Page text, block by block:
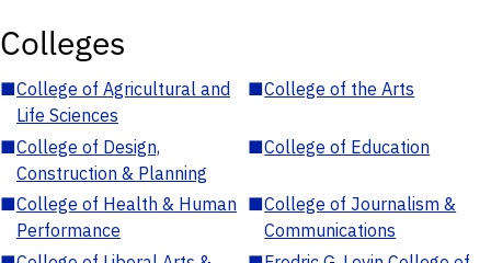
Colleges
■College of Agricultural and
Life Sciences
■College of the Arts
■College of Design,
Construction & Planning
■College of Education
■College of Health & Human
Performance
■College of Journalism &
Communications